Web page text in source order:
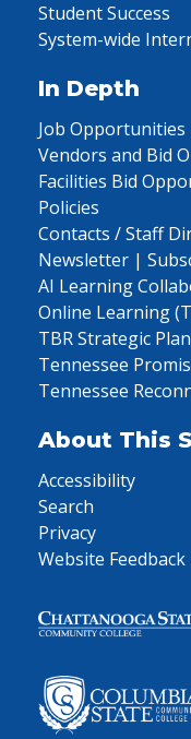
Student Success
System-wide
In Depth
Job Opportunities
Vendors and Bid
Facilities Bid
Policies
Contacts / Staff
Newsletter |
AI Learning
Online Learning
TBR Strategic
Tennessee
Tennessee
About This
Accessibility
Search
Privacy
Website Feedback